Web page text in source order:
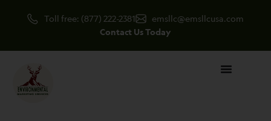
Toll free: (877) 222-2381
emsllc@emsllcusa.com
Contact Us Today